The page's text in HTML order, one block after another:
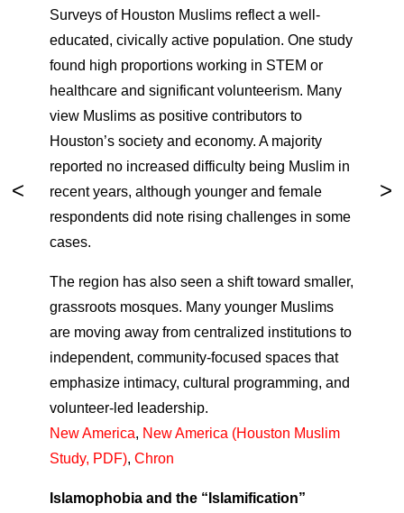
Surveys of Houston Muslims reflect a well-
educated, civically active population. One study
found high proportions working in STEM or
healthcare and significant volunteerism. Many
view Muslims as positive contributors to
Houston’s society and economy. A majority
reported no increased difficulty being Muslim in
recent years, although younger and female
respondents did note rising challenges in some
cases.
The region has also seen a shift toward smaller,
grassroots mosques. Many younger Muslims
are moving away from centralized institutions to
independent, community-focused spaces that
emphasize intimacy, cultural programming, and
volunteer-led leadership.
New America, New America (Houston Muslim
Study, PDF), Chron
Islamophobia and the “Islamification”